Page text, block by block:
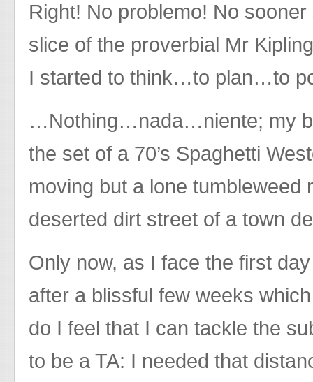
Right! No problemo! No
slice of the proverbial Mr
I started to think…to plan…to
…Nothing…nada…niente; my
the set of a 70’s Spaghetti
moving but a lone tumbleweed
deserted dirt street of a town
Only now, as I face the first
after a blissful few weeks
do I feel that I can tackle the
to be a TA: I needed that